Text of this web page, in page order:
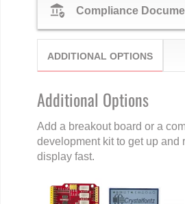
assured_workload Compliance
ADDITIONAL OPTIONS
Additional Options
Add a breakout board or a
development kit to get up and
display fast.